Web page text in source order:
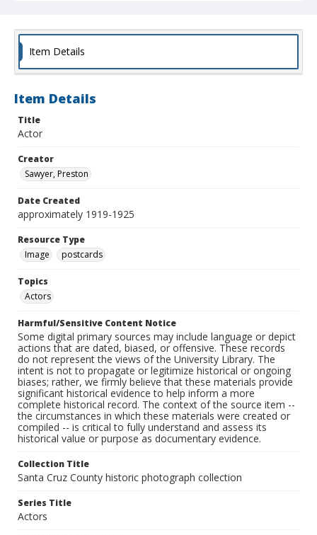
Item Details
Item Details
Title
Actor
Creator
Sawyer, Preston
Date Created
approximately 1919-1925
Resource Type
Image
postcards
Topics
Actors
Harmful/Sensitive Content Notice
Some digital primary sources may include language or depict
actions that are dated, biased, or offensive. These records
do not represent the views of the University Library. The
intent is not to propagate or legitimize historical or ongoing
biases; rather, we firmly believe that these materials provide
significant historical evidence to help inform a more
complete historical record. The context of the source item --
the circumstances in which these materials were created or
compiled -- is critical to fully understand and assess its
historical value or purpose as documentary evidence.
Collection Title
Santa Cruz County historic photograph collection
Series Title
Actors